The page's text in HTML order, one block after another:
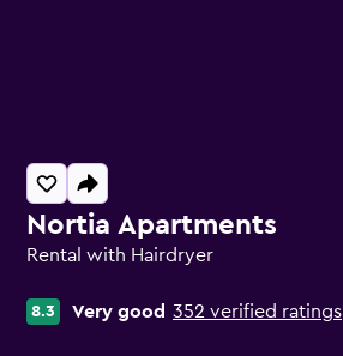
Nortia Apartments
Rental with Hairdryer
8.3 Very good 352 verified ratings